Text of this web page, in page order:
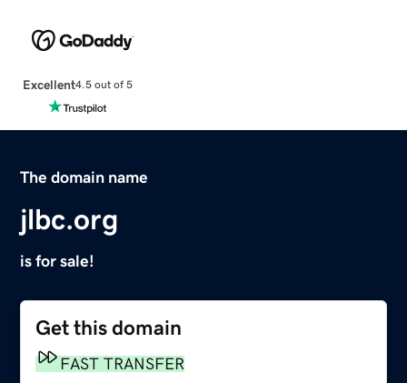
Excellent4.5 out of 5
The domain name
jlbc.org
is for sale!
Get this domain
FAST TRANSFER